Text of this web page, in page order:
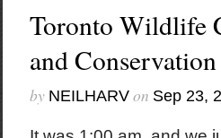
Toronto Wildlife
and Conservation
by NEILHARVon Sep 23,